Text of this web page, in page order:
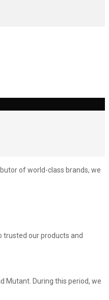
of world-class brands, we
trusted our products and
Mutant. During this period, we